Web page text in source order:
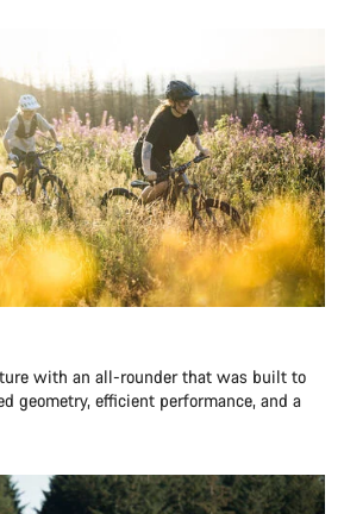
with an all-rounder that was built to
geometry, efficient performance, and a